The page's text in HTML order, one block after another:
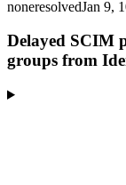
noneresolvedJan 9,
Delayed SCIM
groups from